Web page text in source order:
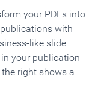
your PDFs into
with
like slide
your publication
right shows a